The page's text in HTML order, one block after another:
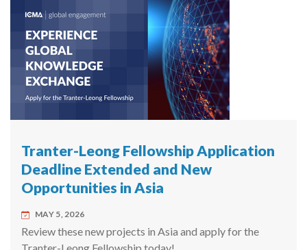
Tranter-Leong Fellowship Application
Deadline Extended and New
Opportunities in Asia
MAY 5, 2026
Review these new projects in Asia and apply for the